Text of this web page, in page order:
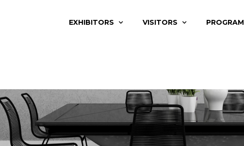
EXHIBITORS VISITORS PROGRAM